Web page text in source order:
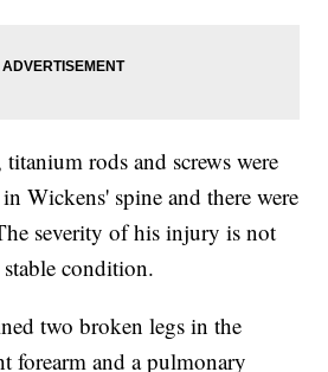
rods and screws were
Wickens' spine and there were
severity of his injury is not
condition.
two broken legs in the
forearm and a pulmonary